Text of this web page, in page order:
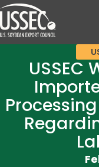
USSEC